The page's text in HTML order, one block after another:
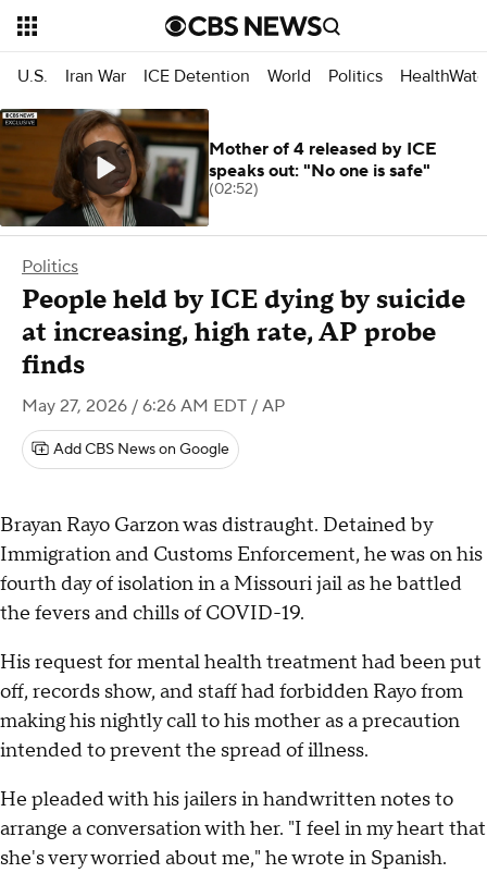
U.S. Iran War ICE Detention World Politics
Politics
People held by ICE dying by suicide
at increasing, high rate, AP probe
finds
May 27, 2026 / 6:26 AM EDT / AP
Add CBS News on Google
Brayan Rayo Garzon was distraught. Detained by
Immigration and Customs Enforcement, he was on his
fourth day of isolation in a Missouri jail as he battled
the fevers and chills of COVID-19.
His request for mental health treatment had been put
off, records show, and staff had forbidden Rayo from
making his nightly call to his mother as a precaution
intended to prevent the spread of illness.
He pleaded with his jailers in handwritten notes to
arrange a conversation with her. "I feel in my heart that
she's very worried about me," he wrote in Spanish.
Mother of 4 released by ICE
speaks out: "No one is safe"
(02:52)